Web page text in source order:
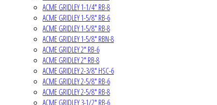
ACME GRIDLEY 1-1/4" RB-8
ACME GRIDLEY 1-5/8" RB-6
ACME GRIDLEY 1-5/8" RB-8
ACME GRIDLEY 1-5/8" RBN-8
ACME GRIDLEY 2" RB-6
ACME GRIDLEY 2" RB-8
ACME GRIDLEY 2-3/8" HSC-6
ACME GRIDLEY 2-5/8" RB-6
ACME GRIDLEY 2-5/8" RB-8
ACME GRIDLEY 3-1/2" RB-6